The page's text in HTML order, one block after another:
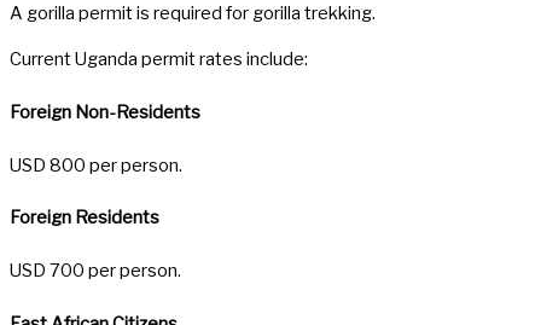
A gorilla permit is required for gorilla trekking.
Current Uganda permit rates include:
Foreign Non-Residents
USD 800 per person.
Foreign Residents
USD 700 per person.